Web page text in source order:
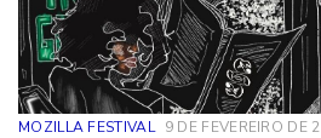
MOZILLA FESTIVAL 9 DE FEVEREIRO DE